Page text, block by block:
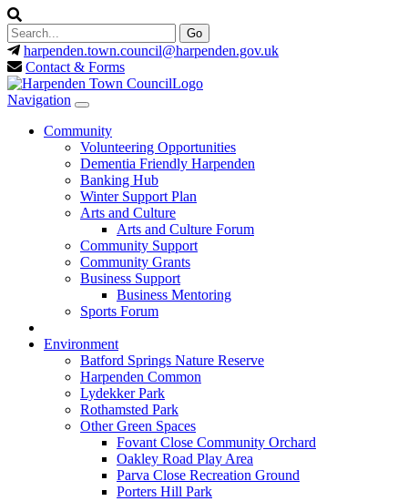
harpenden.town.council@harpenden.gov.uk
Contact & Forms
Navigation
Community
Volunteering Opportunities
Dementia Friendly Harpenden
Banking Hub
Winter Support Plan
Arts and Culture
Arts and Culture Forum
Community Support
Community Grants
Business Support
Business Mentoring
Sports Forum
Environment
Batford Springs Nature Reserve
Harpenden Common
Lydekker Park
Rothamsted Park
Other Green Spaces
Fovant Close Community Orchard
Oakley Road Play Area
Parva Close Recreation Ground
Porters Hill Park